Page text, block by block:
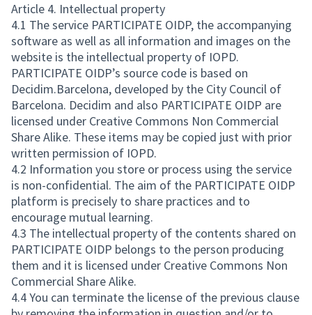
Article 4. Intellectual property
4.1 The service PARTICIPATE OIDP, the accompanying
software as well as all information and images on the
website is the intellectual property of IOPD.
PARTICIPATE OIDP’s source code is based on
Decidim.Barcelona, developed by the City Council of
Barcelona. Decidim and also PARTICIPATE OIDP are
licensed under Creative Commons Non Commercial
Share Alike. These items may be copied just with prior
written permission of IOPD.
4.2 Information you store or process using the service
is non-confidential. The aim of the PARTICIPATE OIDP
platform is precisely to share practices and to
encourage mutual learning.
4.3 The intellectual property of the contents shared on
PARTICIPATE OIDP belongs to the person producing
them and it is licensed under Creative Commons Non
Commercial Share Alike.
4.4 You can terminate the license of the previous clause